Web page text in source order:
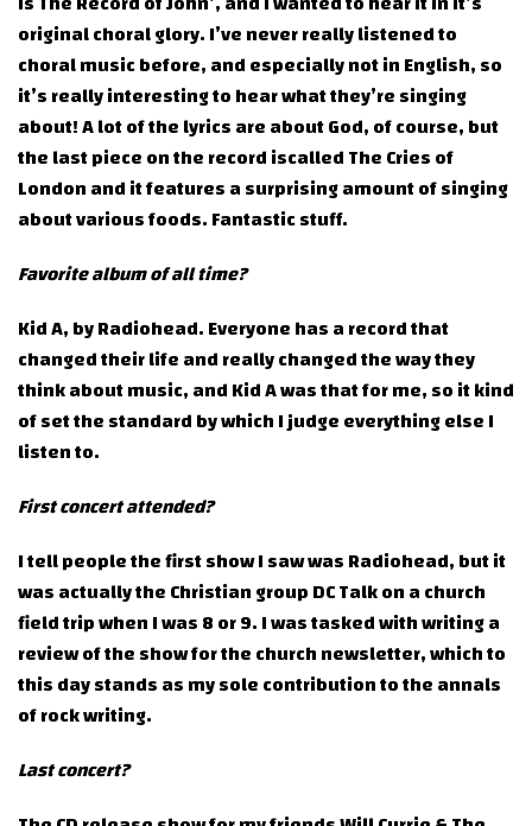
original choral glory. I’ve never really listened to
choral music before, and especially not in English, so
it’s really interesting to hear what they’re singing
about! A lot of the lyrics are about God, of course, but
the last piece on the record iscalled The Cries of
London and it features a surprising amount of singing
about various foods. Fantastic stuff.
Favorite album of all time?
Kid A, by Radiohead. Everyone has a record that
changed their life and really changed the way they
think about music, and Kid A was that for me, so it kind
of set the standard by which I judge everything else I
listen to.
First concert attended?
I tell people the first show I saw was Radiohead, but it
was actually the Christian group DC Talk on a church
field trip when I was 8 or 9. I was tasked with writing a
review of the show for the church newsletter, which to
this day stands as my sole contribution to the annals
of rock writing.
Last concert?